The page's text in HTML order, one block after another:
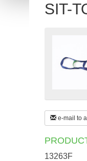
SIT-
e-mail to
13263F